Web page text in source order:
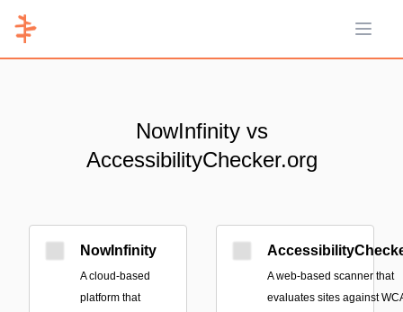
Open
NowInfinity vs
AccessibilityChecker.org
NowInfinity
A cloud-based
platform that
A web-based scanner that
evaluates sites against